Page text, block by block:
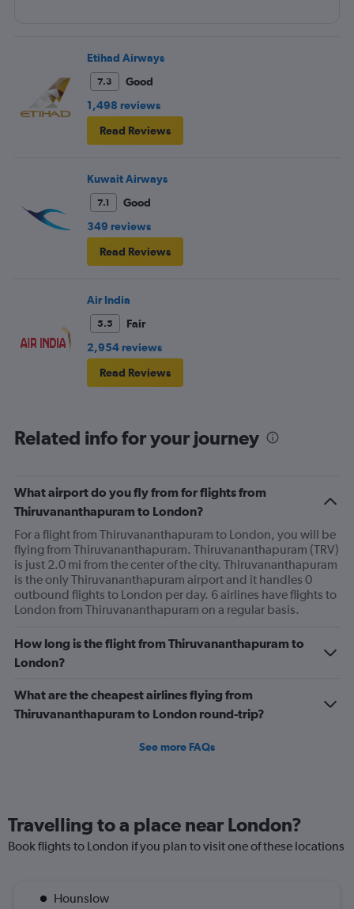
Etihad Airways
7.3
Good
1,498 reviews
Read Reviews
Kuwait Airways
7.1
Good
349 reviews
Read Reviews
Air India
5.5
Fair
2,954 reviews
Read Reviews
Related info for your journey
What airport do you fly from for flights from
Thiruvananthapuram to London?
For a flight from Thiruvananthapuram to London, you will be
flying from Thiruvananthapuram. Thiruvananthapuram (TRV)
is just 2.0 mi from the center of the city. Thiruvananthapuram
is the only Thiruvananthapuram airport and it handles 0
outbound flights to London per day. 6 airlines have flights to
London from Thiruvananthapuram on a regular basis.
How long is the flight from Thiruvananthapuram to
London?
What are the cheapest airlines flying from
Thiruvananthapuram to London round-trip?
See more FAQs
Travelling to a place near London?
Book flights to London if you plan to visit one of these locations
Hounslow